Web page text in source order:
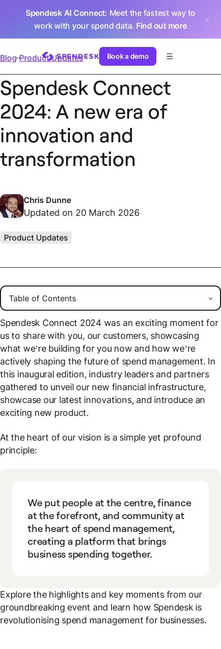
Spendesk AI Connect: Meet the fastest way to
work with your spend data. Find out more
Book a demo
Blog Product Updates
Spendesk Connect
2024: A new era of
innovation and
transformation
Chris Dunne
Updated on 20 March 2026
Product Updates
Spendesk Connect 2024 was an exciting moment for
us to share with you, our customers, showcasing
what we’re building for you now and how we’re
actively shaping the future of spend management. In
this inaugural edition, industry leaders and partners
gathered to unveil our new financial infrastructure,
showcase our latest innovations, and introduce an
exciting new product.
At the heart of our vision is a simple yet profound
principle:
We put people at the centre, finance
at the forefront, and community at
the heart of spend management,
creating a platform that brings
business spending together.
Explore the highlights and key moments from our
groundbreaking event and learn how Spendesk is
revolutionising spend management for businesses.